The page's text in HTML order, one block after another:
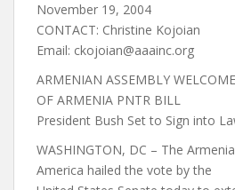
November 19, 2004
CONTACT: Christine Kojoian
Email: ckojoian@aaainc.org
ARMENIAN ASSEMBLY
OF ARMENIA PNTR BILL
President Bush Set to Sign into
WASHINGTON, DC – The
America hailed the vote by the